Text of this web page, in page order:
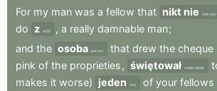
For my man was a fellow that nikt nie nobody
do z with , a really damnable man;
and the osoba person that drew the cheque
pink of the proprieties , świętował celebrated
makes it worse) jeden one of your fellows